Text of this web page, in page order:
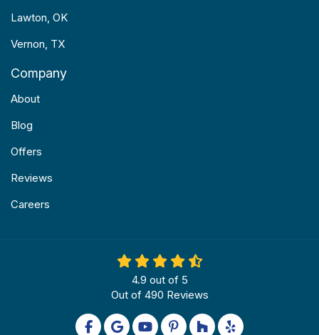
Lawton, OK
Vernon, TX
Company
About
Blog
Offers
Reviews
Careers
4.9 out of 5
Out of 490 Reviews
Like us on Facebook
Review us on Google
Subscribe on YouTube
Follow us on Pinterest
Follow us on Houzz
Follow us on